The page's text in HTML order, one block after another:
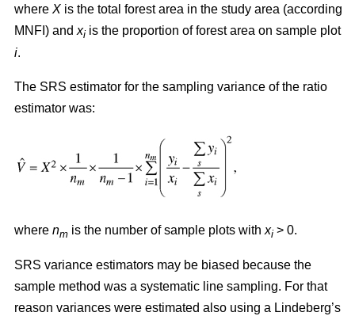
where X is the total forest area in the study area (according
MNFI) and xi is the proportion of forest area on sample plot
i.
The SRS estimator for the sampling variance of the ratio
estimator was:
where nm is the number of sample plots with xi > 0.
SRS variance estimators may be biased because the
sample method was a systematic line sampling. For that
reason variances were estimated also using a Lindeberg’s